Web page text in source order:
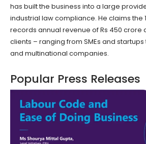
has built the business into a large
industrial law compliance. He claims the
records annual revenue of Rs 450 crore
clients – ranging from SMEs and
and multinational companies.
Popular Press Releases